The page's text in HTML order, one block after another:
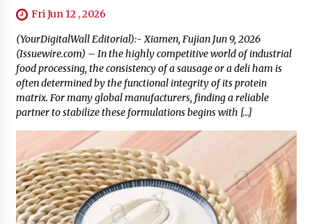
Fri Jun 12 , 2026
(YourDigitalWall Editorial):- Xiamen, Fujian Jun 9, 2026
(Issuewire.com) – In the highly competitive world of industrial
food processing, the consistency of a sausage or a deli ham is
often determined by the functional integrity of its protein
matrix. For many global manufacturers, finding a reliable
partner to stabilize these formulations begins with […]